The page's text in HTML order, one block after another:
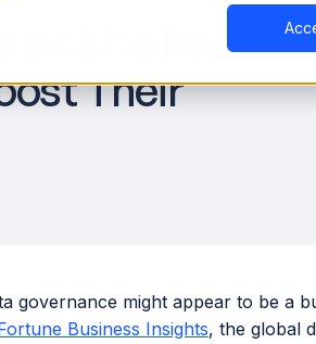
Use Data
Their
governance might appear to be a
Business Insights, the global